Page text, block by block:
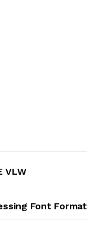
VLW
Font Format